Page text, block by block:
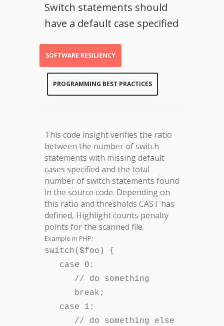
Switch statements should
have a default case specified
SOFTWARE RESILIENCY
PROGRAMMING BEST PRACTICES
This code insight verifies the ratio
between the number of switch
statements with missing default
cases specified and the total
number of switch statements found
in the source code. Depending on
this ratio and thresholds CAST has
defined, Highlight counts penalty
points for the scanned file.
Example in PHP:
switch($foo) {
case 0:
// do something
break;
case 1:
// do something else